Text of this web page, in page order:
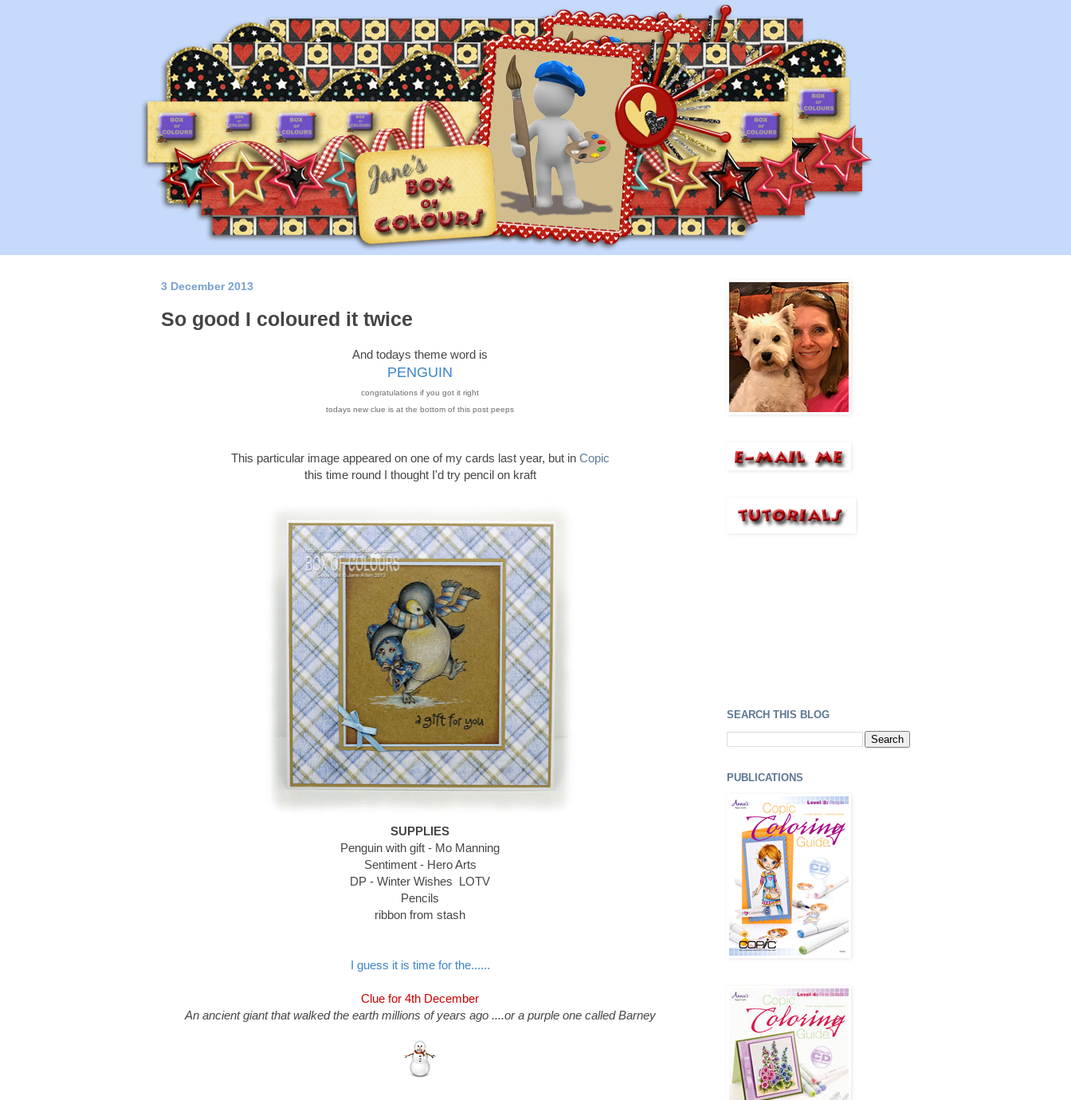
3 December 2013
So good I coloured it twice
And todays theme word is
PENGUIN
congratulations if you got it right
todays new clue is at the bottom of this post peeps
This particular image appeared on one of my cards last year, but in Copic
this time round I thought I'd try pencil on kraft
SUPPLIES
Penguin with gift - Mo Manning
Sentiment - Hero Arts
DP - Winter Wishes LOTV
Pencils
ribbon from stash
I guess it is time for the......
Clue for 4th December
An ancient giant that walked the earth millions of years ago ....or a purple one called Barney
SEARCH THIS BLOG
PUBLICATIONS